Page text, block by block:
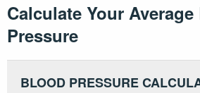
Calculate Your Average
Pressure
BLOOD PRESSURE